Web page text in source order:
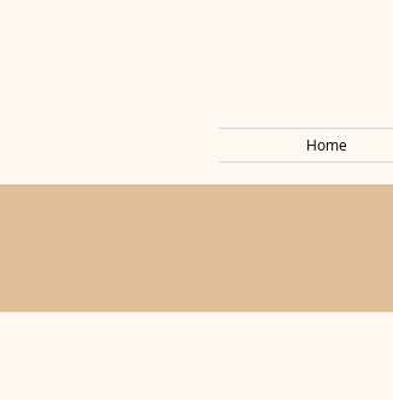
Home